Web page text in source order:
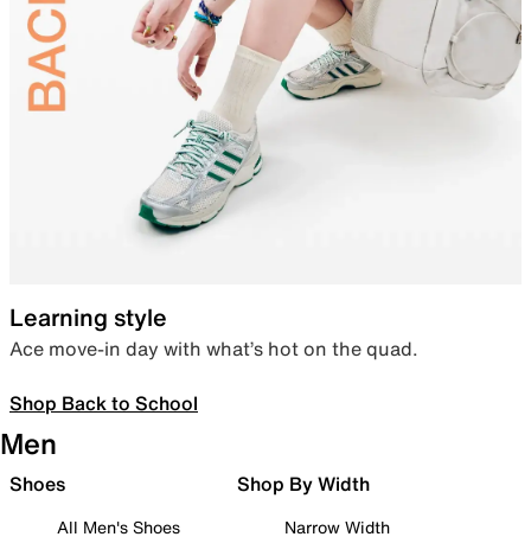
Learning style
Ace move-in day with what’s hot on the quad.
Shop Back to School
Men
Shoes
All Men's Shoes
Shop By Width
Narrow Width